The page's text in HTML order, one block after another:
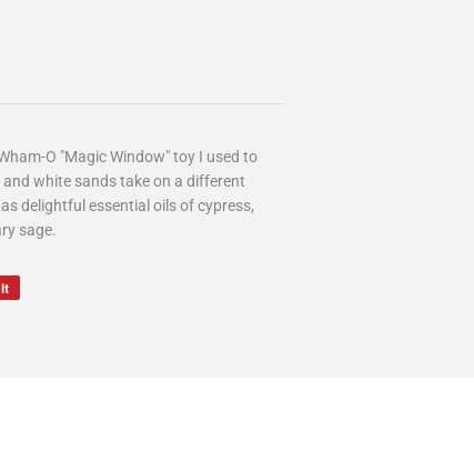
O "Magic Window" toy I used to
white sands take on a different
delightful essential oils of cypress,
sage.